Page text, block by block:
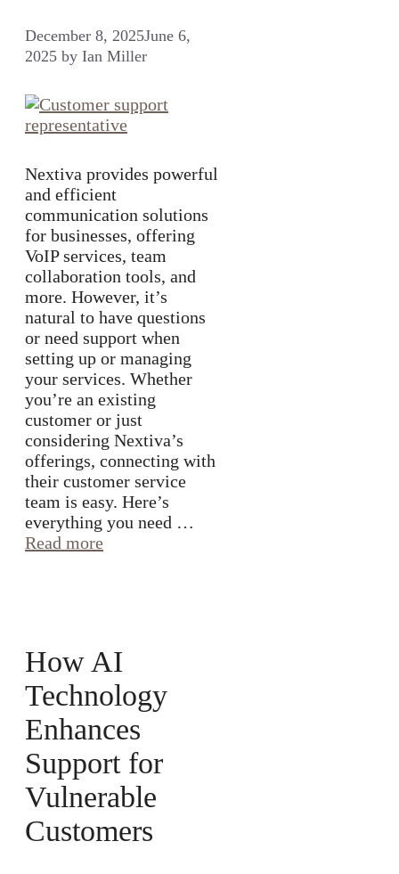
December 8, 2025June 6,
2025 by Ian Miller
Nextiva provides powerful
and efficient
communication solutions
for businesses, offering
VoIP services, team
collaboration tools, and
more. However, it’s
natural to have questions
or need support when
setting up or managing
your services. Whether
you’re an existing
customer or just
considering Nextiva’s
offerings, connecting with
their customer service
team is easy. Here’s
everything you need …
Read more
How AI
Technology
Enhances
Support for
Vulnerable
Customers